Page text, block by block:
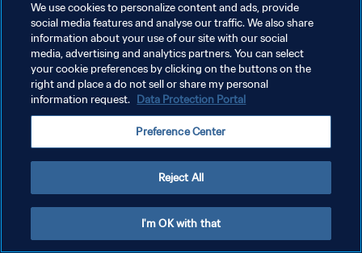
POLÍTICA DE PRIVACIDAD
TÉRMINOS DE SERVICIO
AJUSTAR LA CONFIGURACIÓN DE LAS COOKIES
Copyright © 1994 - 2026 FIFA. Todos los derechos reservados.
We use cookies to personalize content and ads, provide
social media features and analyse our traffic. We also share
information about your use of our site with our social
media, advertising and analytics partners. You can select
your cookie preferences by clicking on the buttons on the
right and place a do not sell or share my personal
information request. Data Protection Portal
Preference Center
Reject All
I'm OK with that